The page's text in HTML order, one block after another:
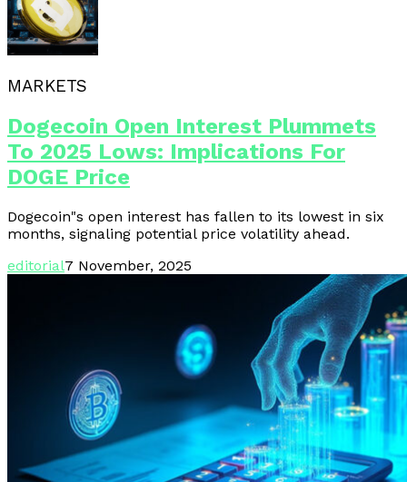
MARKETS
Dogecoin Open Interest Plummets
To 2025 Lows: Implications For
DOGE Price
Dogecoin"s open interest has fallen to its lowest in six
months, signaling potential price volatility ahead.
editorial7 November, 2025